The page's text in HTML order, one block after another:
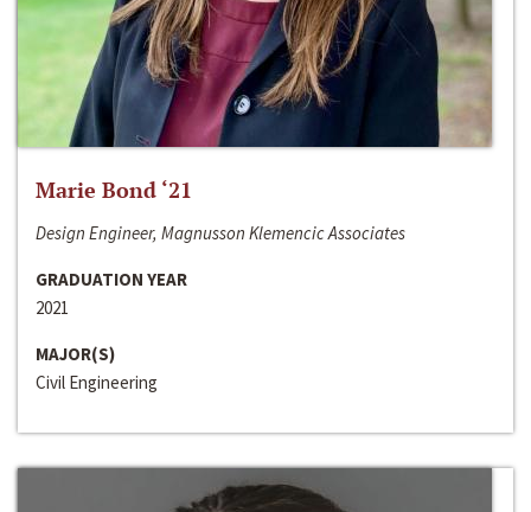
Marie Bond ‘21
Design Engineer, Magnusson Klemencic Associates
GRADUATION YEAR
2021
MAJOR(S)
Civil Engineering